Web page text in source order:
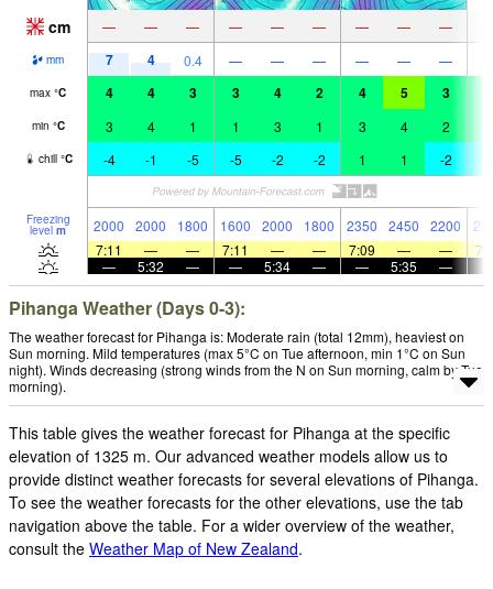
cm — — — — — — — — —
mm 7 4 0.4 — — — — — —
max °C 4 4 3 3 4 2 4 5 3
min °C 3 4 1 1 3 1 3 4 2
chill °C -4 -1 -5 -5 -2 -2 1 1 -2
Freezing
level m 2000 2000 1800 1600 2000 1800 2350 2450 2200
7:11
— — 7:11 — — 7:09 — —
—
5:32 — — 5:34 — — 5:35 —
Pihanga Weather (Days 0-3):
The weather forecast for Pihanga is: Moderate rain (total 12mm), heaviest on
Sun morning. Mild temperatures (max 5°C on Tue afternoon, min 1°C on Sun
night). Winds decreasing (strong winds from the N on Sun morning, calm by Tue
morning).
This table gives the weather forecast for Pihanga at the specific
elevation of 1325 m. Our advanced weather models allow us to
provide distinct weather forecasts for several elevations of Pihanga.
To see the weather forecasts for the other elevations, use the tab
navigation above the table. For a wider overview of the weather,
consult the Weather Map of New Zealand.